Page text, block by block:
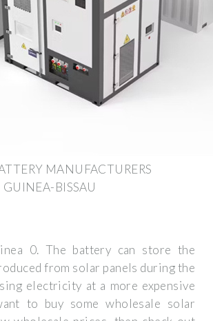
MANUFACTURERS
GUINEA-BISSAU
0. The battery can store the
from solar panels during the
electricity at a more expensive
to buy some wholesale solar